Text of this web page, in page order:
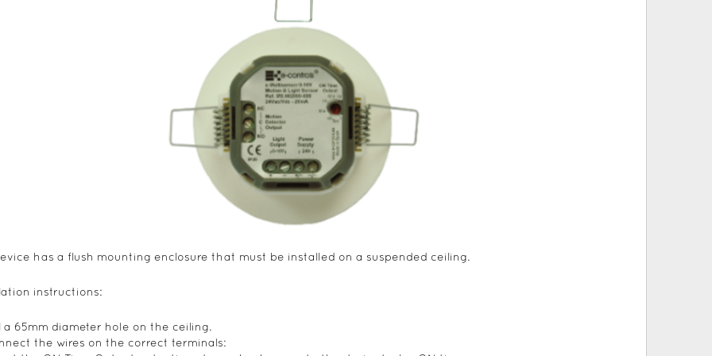
has a flush mounting enclosure that must be installed on a suspended ceiling.
instructions:
a 65mm diameter hole on the ceiling.
the wires on the correct terminals: